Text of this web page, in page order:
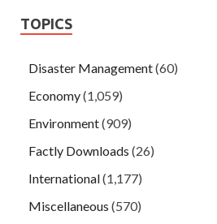
TOPICS
Disaster Management(60)
Economy(1,059)
Environment(909)
Factly Downloads (26)
International(1,177)
Miscellaneous (570)